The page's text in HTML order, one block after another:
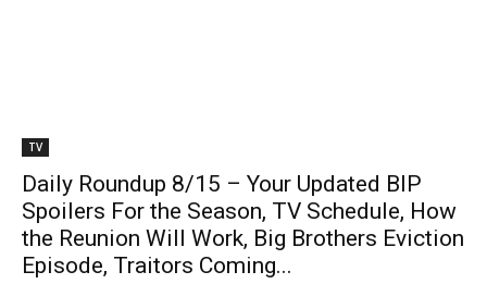
TV
Daily Roundup 8/15 – Your Updated BIP
Spoilers For the Season, TV Schedule, How
the Reunion Will Work, Big Brothers Eviction
Episode, Traitors Coming...